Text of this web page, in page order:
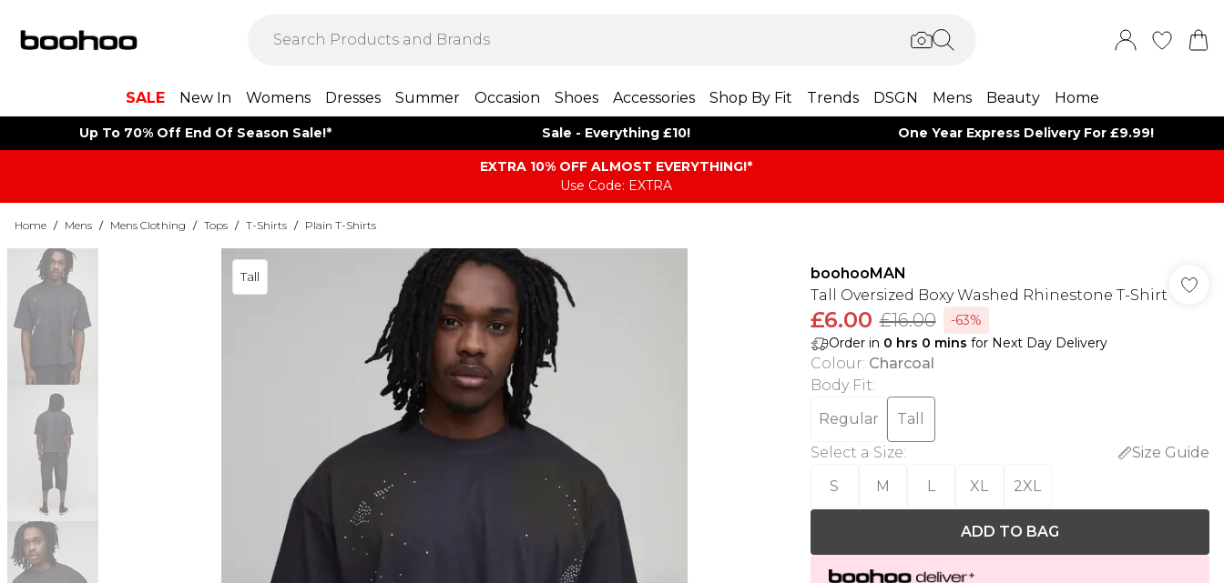
SALE New In Womens Dresses Summer Occasion Shoes Accessories Shop By Fit Trends DSGN Mens Beauty Home
Up To 70% Off End Of Season Sale!* Sale - Everything £10! One Year Express Delivery For £9.99!
EXTRA 10% OFF ALMOST EVERYTHING​​​!*
Use Code: EXTRA
Home / Mens / Mens Clothing / Tops / T-Shirts / Plain T-Shirts
Tall
boohooMAN
Tall Oversized Boxy Washed Rhinestone T-Shirt
£6.00 £16.00
-63%
Order in 0 hrs 0 mins for Next Day Delivery
Colour: Charcoal
Body Fit:
Regular
Tall
Select a Size:
Size Guide
S
M L XL 2XL
ADD TO BAG